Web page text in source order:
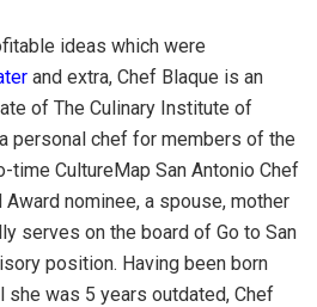
ideas which were
and extra, Chef Blaque is an
of The Culinary Institute of
personal chef for members of the
time CultureMap San Antonio Chef
nominee, a spouse, mother
serves on the board of Go to San
position. Having been born
she was 5 years outdated, Chef